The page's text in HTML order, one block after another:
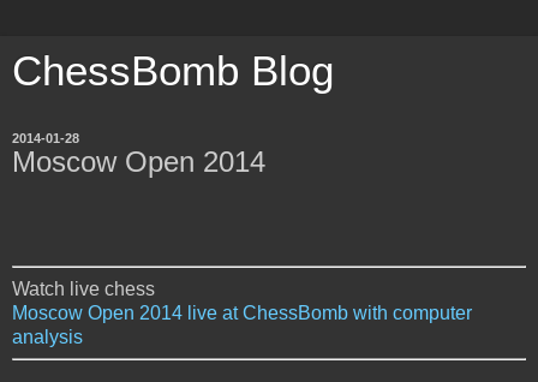
ChessBomb Blog
2014-01-28
Moscow Open 2014
Watch live chess
Moscow Open 2014 live at ChessBomb with computer
analysis